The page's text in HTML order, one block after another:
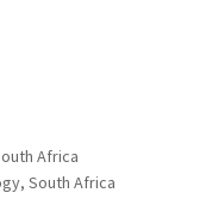
Africa
South Africa